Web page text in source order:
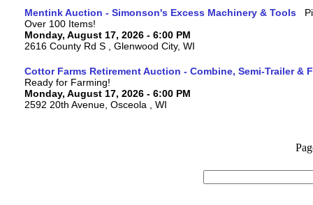
Mentink Auction - Simonson's Excess Machinery & Tools
Over 100 Items!
Monday, August 17, 2026 - 6:00 PM
2616 County Rd S , Glenwood City, WI
Cottor Farms Retirement Auction - Combine, Semi-Trailer &
Ready for Farming!
Monday, August 17, 2026 - 6:00 PM
2592 20th Avenue, Osceola , WI